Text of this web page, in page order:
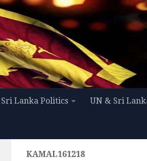
Sri Lanka Politics UN & Sri
KAMAL161218